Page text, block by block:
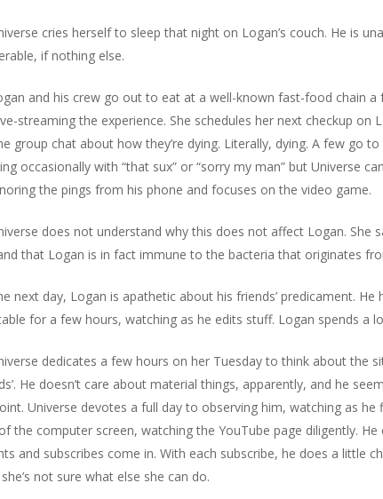
cries herself to sleep that night on Logan’s couch. He is
if nothing else.
and his crew go out to eat at a well-known fast-food chain
streaming the experience. She schedules her next checkup
group chat about how they’re dying. Literally, dying. A few go
occasionally with “that sux” or “sorry my man” but Universe
the pings from his phone and focuses on the video game.
does not understand why this does not affect Logan.
that Logan is in fact immune to the bacteria that originates
next day, Logan is apathetic about his friends’ predicament.
for a few hours, watching as he edits stuff. Logan spends a
dedicates a few hours on her Tuesday to think about the
He doesn’t care about material things, apparently, and he
Universe devotes a full day to observing him, watching as
the computer screen, watching the YouTube page diligently.
and subscribes come in. With each subscribe, he does a little
she’s not sure what else she can do.